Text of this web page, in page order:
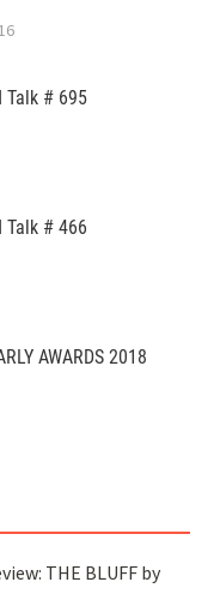
Talk # 695
Talk # 466
AWARDS 2018
THE BLUFF by